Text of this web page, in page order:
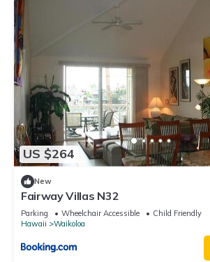
US $264
New
Fairway Villas N32
Parking Wheelchair Accessible
Child Friendly
Hawaii
Waikoloa